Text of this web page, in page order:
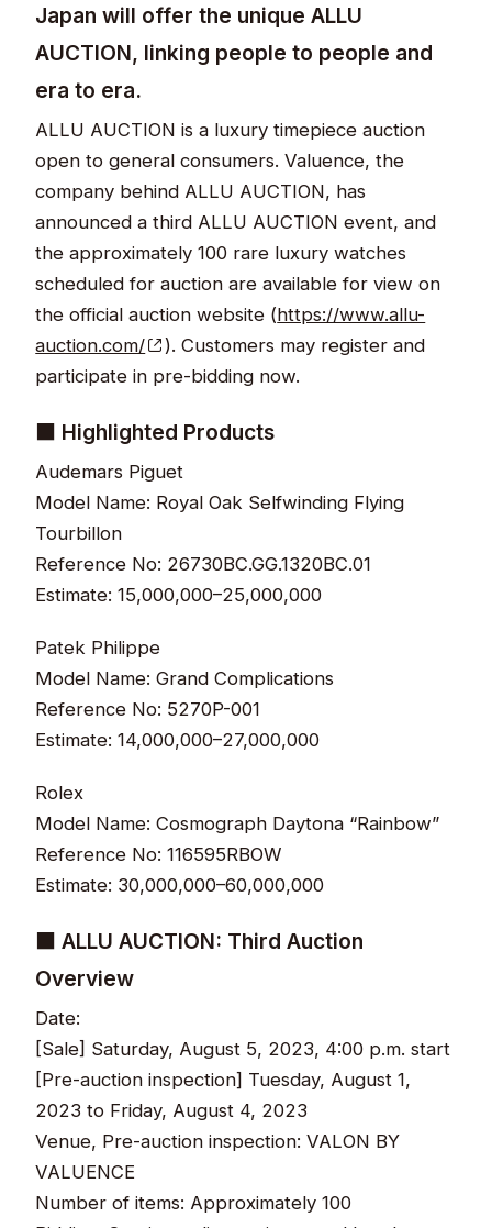
Japan will offer the unique ALLU
AUCTION, linking people to people and
era to era.
ALLU AUCTION is a luxury timepiece auction
open to general consumers. Valuence, the
company behind ALLU AUCTION, has
announced a third ALLU AUCTION event, and
the approximately 100 rare luxury watches
scheduled for auction are available for view on
the official auction website (https://www.allu-
auction.com/
). Customers may register and
participate in pre-bidding now.
■ Highlighted Products
Audemars Piguet
Model Name: Royal Oak Selfwinding Flying
Tourbillon
Reference No: 26730BC.GG.1320BC.01
Estimate: 15,000,000–25,000,000
Patek Philippe
Model Name: Grand Complications
Reference No: 5270P-001
Estimate: 14,000,000–27,000,000
Rolex
Model Name: Cosmograph Daytona “Rainbow”
Reference No: 116595RBOW
Estimate: 30,000,000–60,000,000
■ ALLU AUCTION: Third Auction
Overview
Date:
[Sale] Saturday, August 5, 2023, 4:00 p.m. start
[Pre-auction inspection] Tuesday, August 1,
2023 to Friday, August 4, 2023
Venue, Pre-auction inspection: VALON BY
VALUENCE
Number of items: Approximately 100